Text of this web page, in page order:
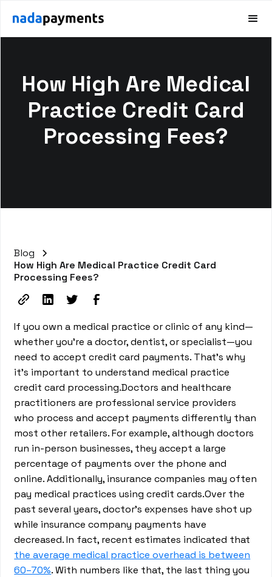
How High Are Medical
Practice Credit Card
Processing Fees?
Blog
How High Are Medical Practice Credit Card
Processing Fees?
If you own a medical practice or clinic of any kind—
whether you’re a doctor, dentist, or specialist—you
need to accept credit card payments. That's why
it’s important to understand medical practice
credit card processing.Doctors and healthcare
practitioners are professional service providers
who process and accept payments differently than
most other retailers. For example, although doctors
run in-person businesses, they accept a large
percentage of payments over the phone and
online. Additionally, insurance companies may often
pay medical practices using credit cards.Over the
past several years, doctor’s expenses have shot up
while insurance company payments have
decreased. In fact, recent estimates indicated that
the average medical practice overhead is between
60–70%. With numbers like that, the last thing you